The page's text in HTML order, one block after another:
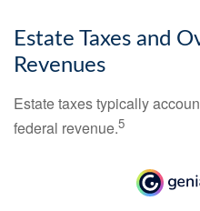
Estate Taxes and
Revenues
Estate taxes typically
federal revenue.5